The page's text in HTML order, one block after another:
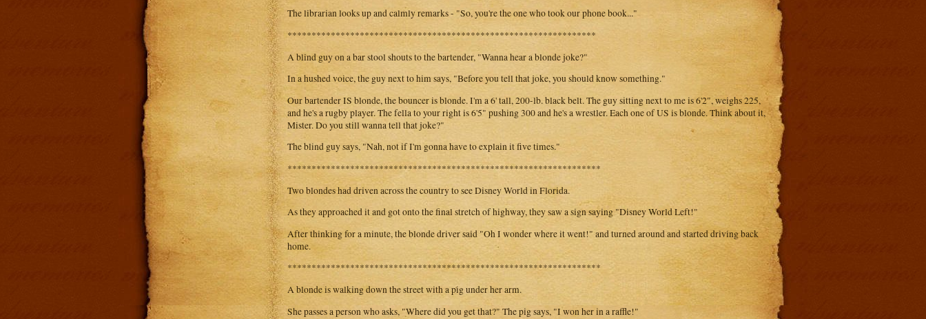
The librarian looks up and calmly remarks - "So, you're the one who took our phone book..."
****************************************************************
A blind guy on a bar stool shouts to the bartender, "Wanna hear a blonde joke?"
In a hushed voice, the guy next to him says, "Before you tell that joke, you should know something."
Our bartender IS blonde, the bouncer is blonde. I'm a 6' tall, 200-lb. black belt. The guy sitting next to me is 6'2", weighs 225,
and he's a rugby player. The fella to your right is 6'5" pushing 300 and he's a wrestler. Each one of US is blonde. Think about it,
Mister. Do you still wanna tell that joke?"
The blind guy says, "Nah, not if I'm gonna have to explain it five times."
*****************************************************************
Two blondes had driven across the country to see Disney World in Florida.
As they approached it and got onto the final stretch of highway, they saw a sign saying "Disney World Left!"
After thinking for a minute, the blonde driver said "Oh I wonder where it went!" and turned around and started driving back
home.
*****************************************************************
A blonde is walking down the street with a pig under her arm.
She passes a person who asks, "Where did you get that?" The pig says, "I won her in a raffle!"